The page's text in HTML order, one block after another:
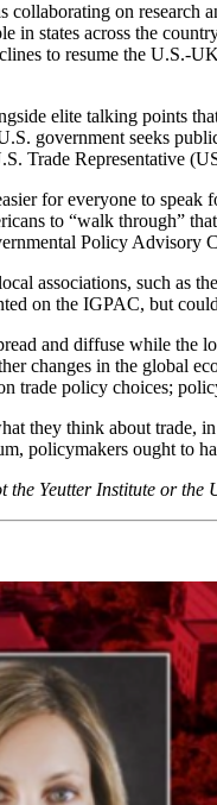
collaborating on
in states across the
to resume the U.S.-
elite talking points
government seeks
Trade Representative
for everyone to speak
to “walk through”
Policy
associations, such as
on the IGPAC, but
and diffuse while
changes in the global
trade policy choices;
they think about trade,
policymakers ought to
the Yeutter Institute or